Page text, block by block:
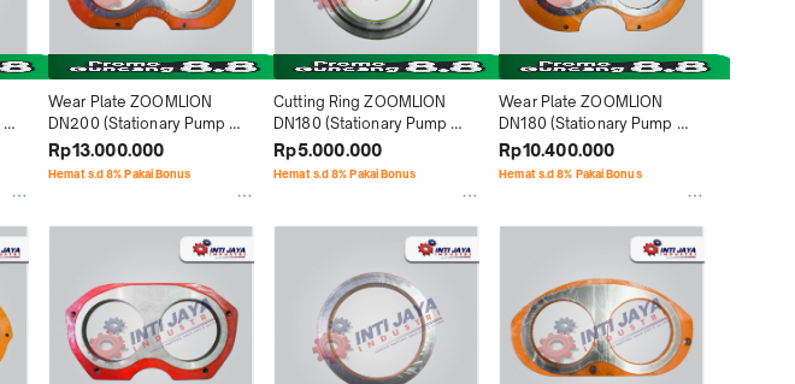
Wear Plate ZOOMLION
DN200 (Stationary Pump
HBT90) - Sparepart
Concrete Pump
Rp13.000.000
Hemat s.d 8% Pakai Bonus
Cutting Ring ZOOMLION
DN180 (Stationary Pump
HBT40) - Sparepart
Concrete Pump
Rp5.000.000
Hemat s.d 8% Pakai Bonus
Wear Plate ZOOMLION
DN180 (Stationary Pump
HBT40) - Sparepart
Concrete Pump
Rp10.400.000
Hemat s.d 8% Pakai Bonus